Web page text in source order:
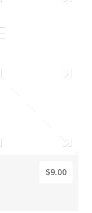
$9.00